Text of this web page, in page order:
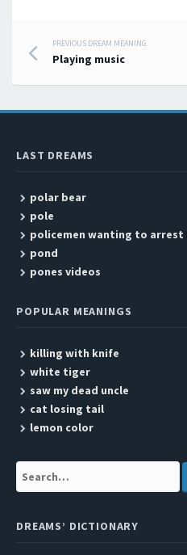
Post
PREVIOUS DREAM MEANING
Playing music
LAST DREAMS
polar bear
pole
policemen wanting to arrest
pond
pones videos
POPULAR MEANINGS
killing with knife
white tiger
saw my dead uncle
cat losing tail
lemon color
Search:
DREAMS’ DICTIONARY